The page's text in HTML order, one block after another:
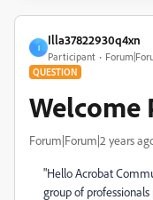
I
Illa37822930q4xn
Participant
QUESTION
Welcome
Forum|Forum|2 years
"Hello Acrobat
group of